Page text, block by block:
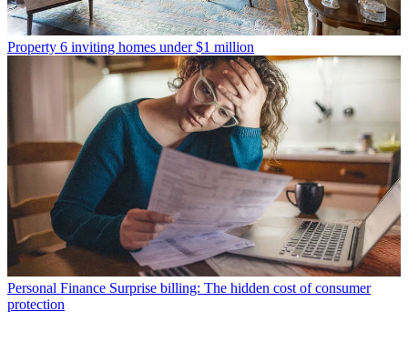
Property 6 inviting homes under $1 million
Personal Finance Surprise billing: The hidden cost of consumer
protection